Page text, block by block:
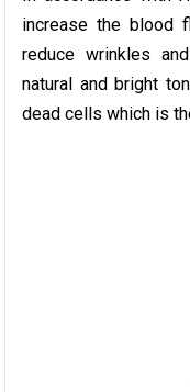
increase the blood
reduce wrinkles
natural and bright
dead cells which is